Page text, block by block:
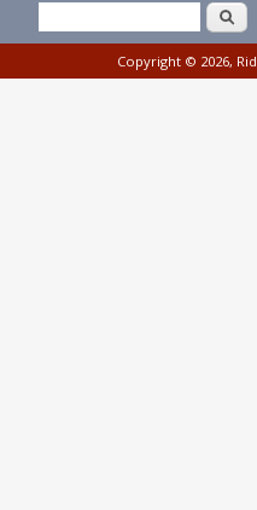
Search
Copyright © 2026,